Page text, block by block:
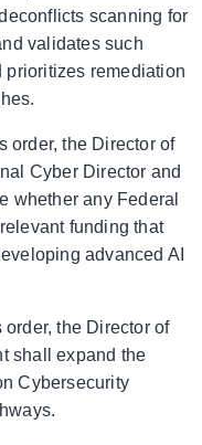
scanning for
validates such
remediation
order, the Director of
Cyber Director and
whether any Federal
funding that
advanced AI
the Director of
shall expand the
Cybersecurity